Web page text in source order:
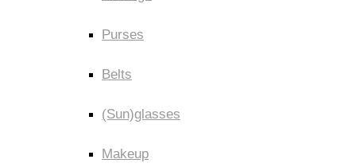
Purses
Belts
(Sun)glasses
Makeup